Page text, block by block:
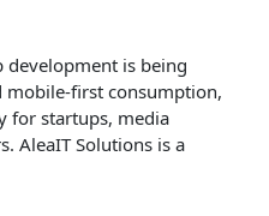
is being
mobile‑first consumption,
for startups, media
AleaIT Solutions is a